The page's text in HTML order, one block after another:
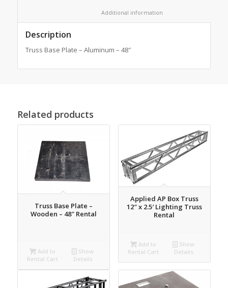
Description
Truss Base Plate – Aluminum – 48″
Related products
Truss Base Plate –
Wooden – 48″ Rental
Add to
Rental Cart
Show
Details
Applied AP Box Truss
12″ x 2.5′ Lighting Truss
Rental
Add to
Rental Cart
Show
Details